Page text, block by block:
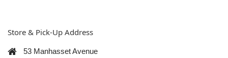
Store & Pick-Up Address
53 Manhasset Avenue